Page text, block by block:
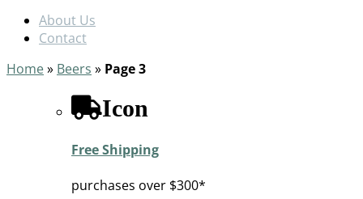
About Us
Contact
Home» Beers » Page 3
Icon
Free Shipping
purchases over $300*